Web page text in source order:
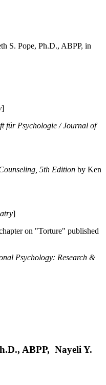
S. Pope, Ph.D., ABPP, in
]
für Psychologie / Journal of
5th Edition by Ken
]
on "Torture" published
Psychology: Research &
ABPP, Nayeli Y.